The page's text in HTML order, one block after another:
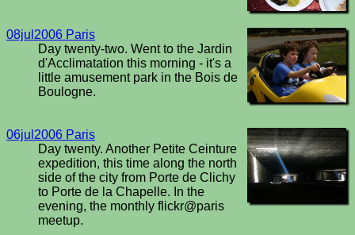
08jul2006 Paris
Day twenty-two. Went to the Jardin
d'Acclimatation this morning - it's a
little amusement park in the Bois de
Boulogne.
06jul2006 Paris
Day twenty. Another Petite Ceinture
expedition, this time along the north
side of the city from Porte de Clichy
to Porte de la Chapelle. In the
evening, the monthly flickr@paris
meetup.